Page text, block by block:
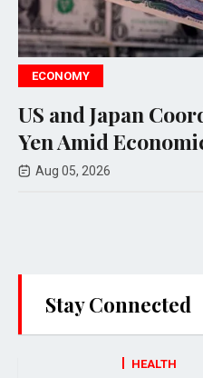
to Stabilize
Pressures
Stay Connected
HEALTH